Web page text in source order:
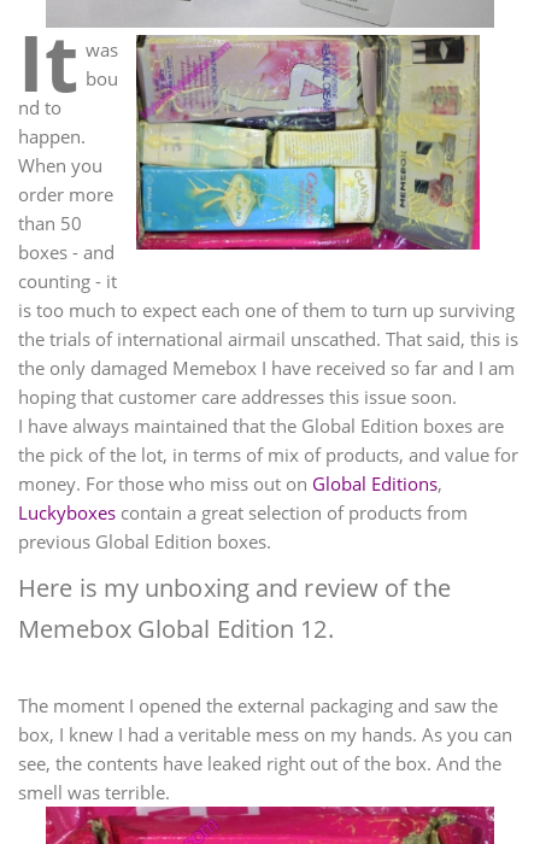
It was
bou
nd to
happen.
When you
order more
than 50
boxes - and
counting - it
is too much to expect each one of them to turn up surviving
the trials of international airmail unscathed. That said, this is
the only damaged Memebox I have received so far and I am
hoping that customer care addresses this issue soon.
I have always maintained that the Global Edition boxes are
the pick of the lot, in terms of mix of products, and value for
money. For those who miss out on Global Editions,
Luckyboxes contain a great selection of products from
previous Global Edition boxes.
Here is my unboxing and review of the
Memebox Global Edition 12.
The moment I opened the external packaging and saw the
box, I knew I had a veritable mess on my hands. As you can
see, the contents have leaked right out of the box. And the
smell was terrible.